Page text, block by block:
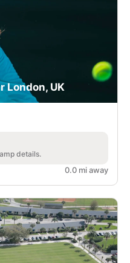
London, UK
details.
0.0 mi away